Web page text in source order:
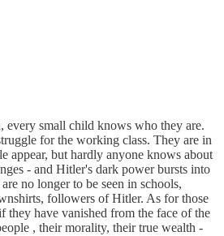
every small child knows who they are.
for the working class. They are in
appear, but hardly anyone knows about
- and Hitler's dark power bursts into
no longer to be seen in schools,
followers of Hitler. As for those
they have vanished from the face of the
, their morality, their true wealth -